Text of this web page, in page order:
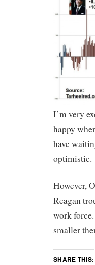
I’m very
happy
have
optimistic.
However,
Reagan
work
smaller
SHARE THIS: